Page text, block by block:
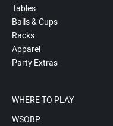
Tables
Balls & Cups
Racks
Apparel
Party Extras
WHERE TO PLAY
WSOBP